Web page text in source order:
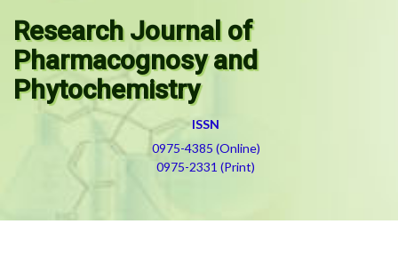
Research Journal of
Pharmacognosy and
Phytochemistry
ISSN
0975-4385 (Online)
0975-2331 (Print)